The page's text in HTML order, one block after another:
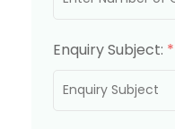
Enquiry Subject: *